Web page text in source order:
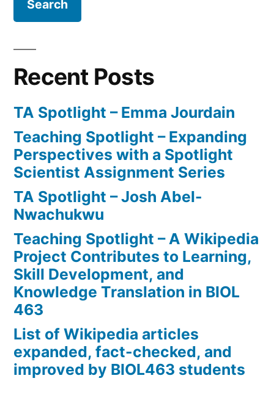
Recent Posts
TA Spotlight – Emma Jourdain
Teaching Spotlight – Expanding
Perspectives with a Spotlight
Scientist Assignment Series
TA Spotlight – Josh Abel-
Nwachukwu
Teaching Spotlight – A Wikipedia
Project Contributes to Learning,
Skill Development, and
Knowledge Translation in BIOL
463
List of Wikipedia articles
expanded, fact-checked, and
improved by BIOL463 students